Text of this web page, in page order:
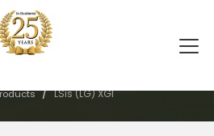
/ LSis (LG) XGI